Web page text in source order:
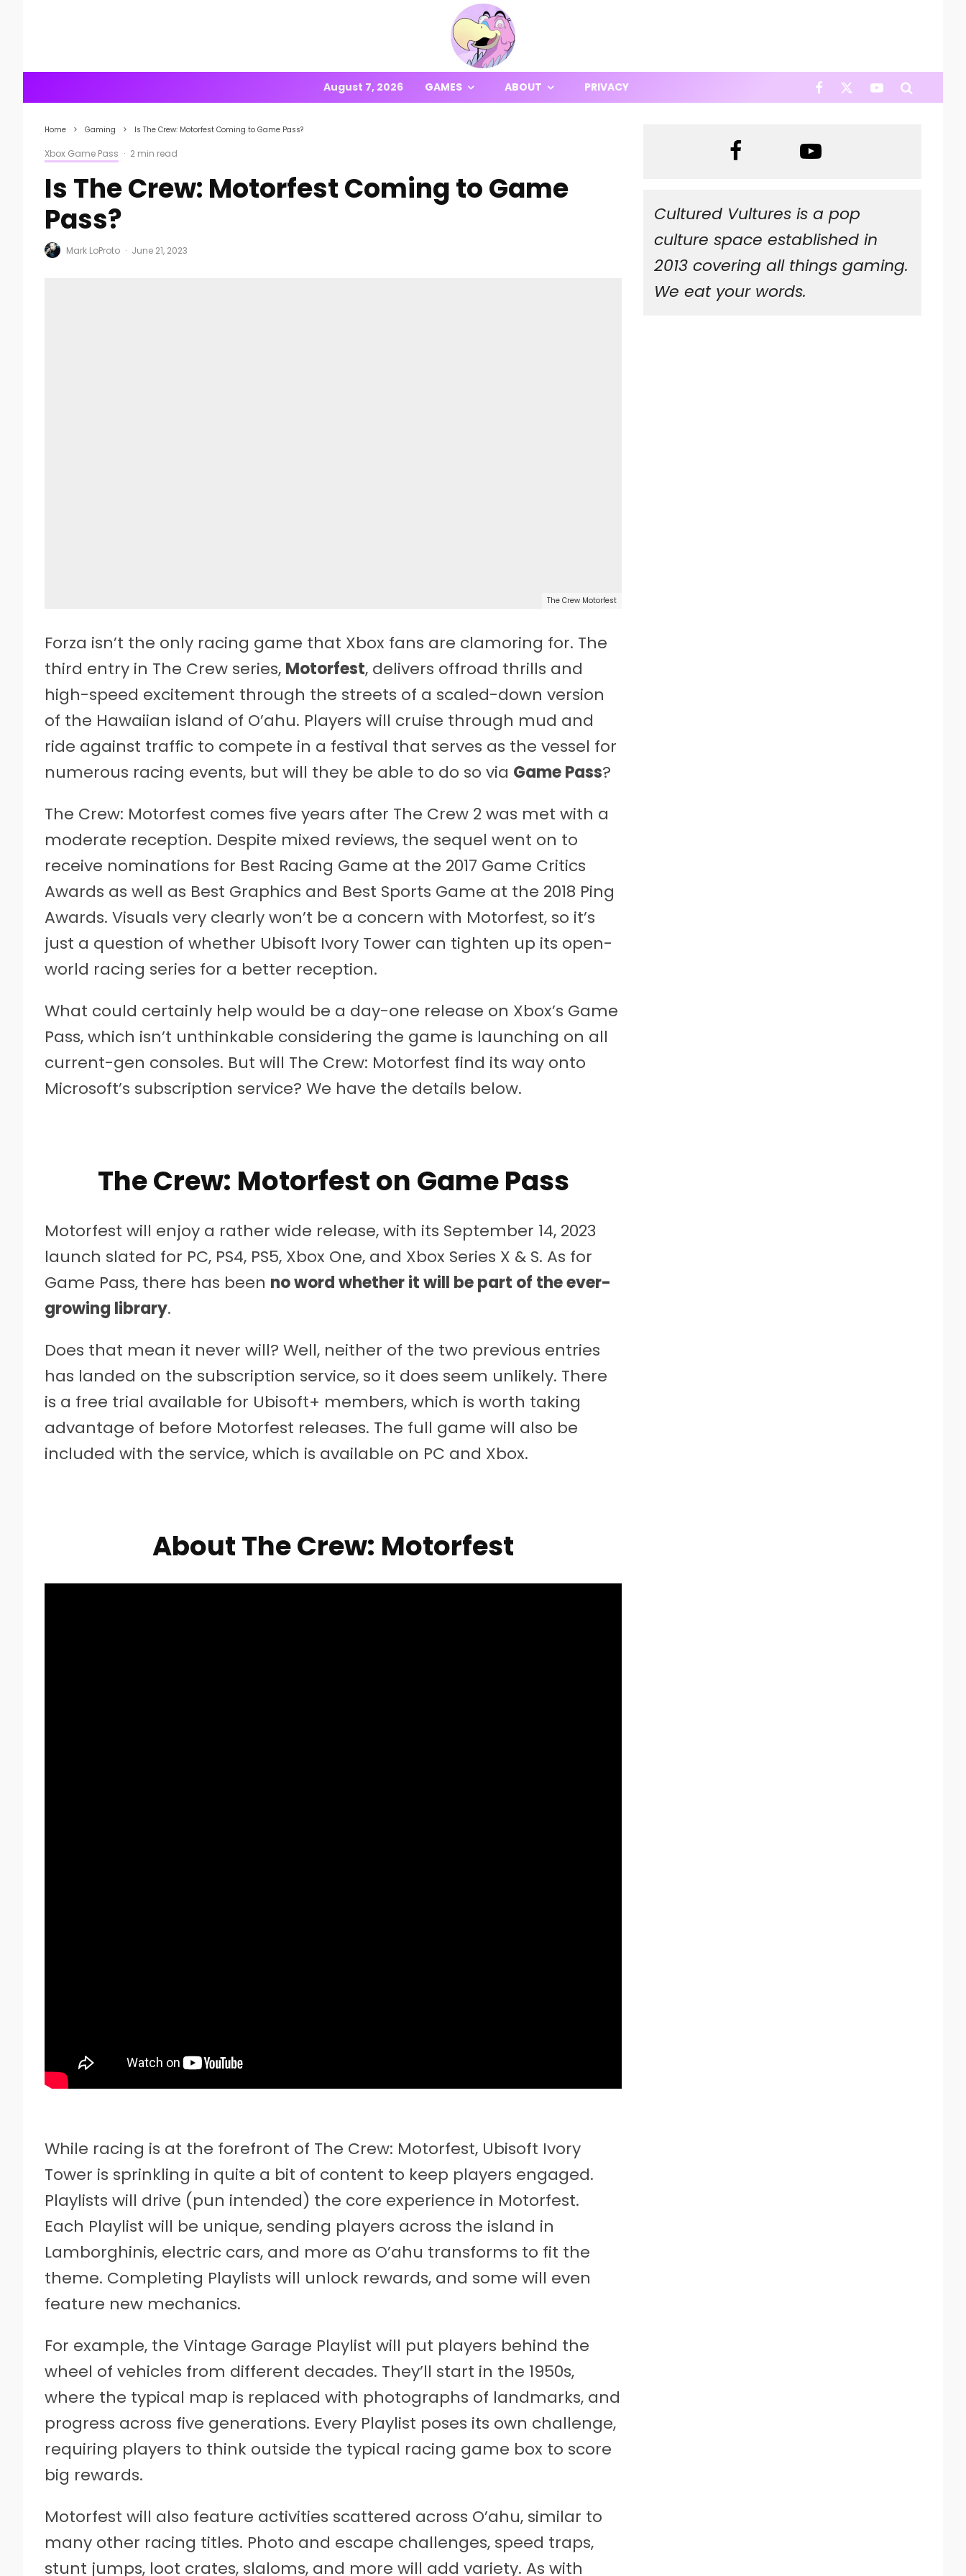
August 7, 2026 GAMES ABOUT PRIVACY
Home Gaming Is The Crew: Motorfest Coming to Game Pass?
Xbox Game Pass · 2 min read
Is The Crew: Motorfest Coming to Game
Pass?
Mark LoProto · June 21, 2023
The Crew Motorfest
Forza isn’t the only racing game that Xbox fans are clamoring for. The
third entry in The Crew series, Motorfest, delivers offroad thrills and
high-speed excitement through the streets of a scaled-down version
of the Hawaiian island of O’ahu. Players will cruise through mud and
ride against traffic to compete in a festival that serves as the vessel for
numerous racing events, but will they be able to do so via Game Pass?
The Crew: Motorfest comes five years after The Crew 2 was met with a
moderate reception. Despite mixed reviews, the sequel went on to
receive nominations for Best Racing Game at the 2017 Game Critics
Awards as well as Best Graphics and Best Sports Game at the 2018 Ping
Awards. Visuals very clearly won’t be a concern with Motorfest, so it’s
just a question of whether Ubisoft Ivory Tower can tighten up its open-
world racing series for a better reception.
What could certainly help would be a day-one release on Xbox’s Game
Pass, which isn’t unthinkable considering the game is launching on all
current-gen consoles. But will The Crew: Motorfest find its way onto
Microsoft’s subscription service? We have the details below.
The Crew: Motorfest on Game Pass
Motorfest will enjoy a rather wide release, with its September 14, 2023
launch slated for PC, PS4, PS5, Xbox One, and Xbox Series X & S. As for
Game Pass, there has been no word whether it will be part of the ever-
growing library.
Does that mean it never will? Well, neither of the two previous entries
has landed on the subscription service, so it does seem unlikely. There
is a free trial available for Ubisoft+ members, which is worth taking
advantage of before Motorfest releases. The full game will also be
included with the service, which is available on PC and Xbox.
About The Crew: Motorfest
While racing is at the forefront of The Crew: Motorfest, Ubisoft Ivory
Tower is sprinkling in quite a bit of content to keep players engaged.
Playlists will drive (pun intended) the core experience in Motorfest.
Each Playlist will be unique, sending players across the island in
Lamborghinis, electric cars, and more as O’ahu transforms to fit the
theme. Completing Playlists will unlock rewards, and some will even
feature new mechanics.
For example, the Vintage Garage Playlist will put players behind the
wheel of vehicles from different decades. They’ll start in the 1950s,
where the typical map is replaced with photographs of landmarks, and
progress across five generations. Every Playlist poses its own challenge,
requiring players to think outside the typical racing game box to score
big rewards.
Motorfest will also feature activities scattered across O’ahu, similar to
many other racing titles. Photo and escape challenges, speed traps,
stunt jumps, loot crates, slaloms, and more will add variety. As with
Cultured Vultures is a pop
culture space established in
2013 covering all things gaming.
We eat your words.